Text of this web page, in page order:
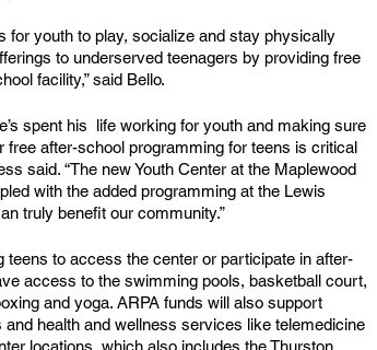
for youth to play, socialize and stay physically
to underserved teenagers by providing free
facility,” said Bello.
spent his  life working for youth and making sure
free after-school programming for teens is critical
said. “The new Youth Center at the Maplewood
with the added programming at the Lewis
truly benefit our community.”
to access the center or participate in after-
access to the swimming pools, basketball court,
and yoga. ARPA funds will also support
health and wellness services like telemedicine
locations, which also includes the Thurston